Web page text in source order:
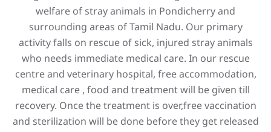
welfare of stray animals in Pondicherry and
surrounding areas of Tamil Nadu. Our primary
activity falls on rescue of sick, injured stray animals
who needs immediate medical care. In our rescue
centre and veterinary hospital, free accommodation,
medical care , food and treatment will be given till
recovery. Once the treatment is over,free vaccination
and sterilization will be done before they get released